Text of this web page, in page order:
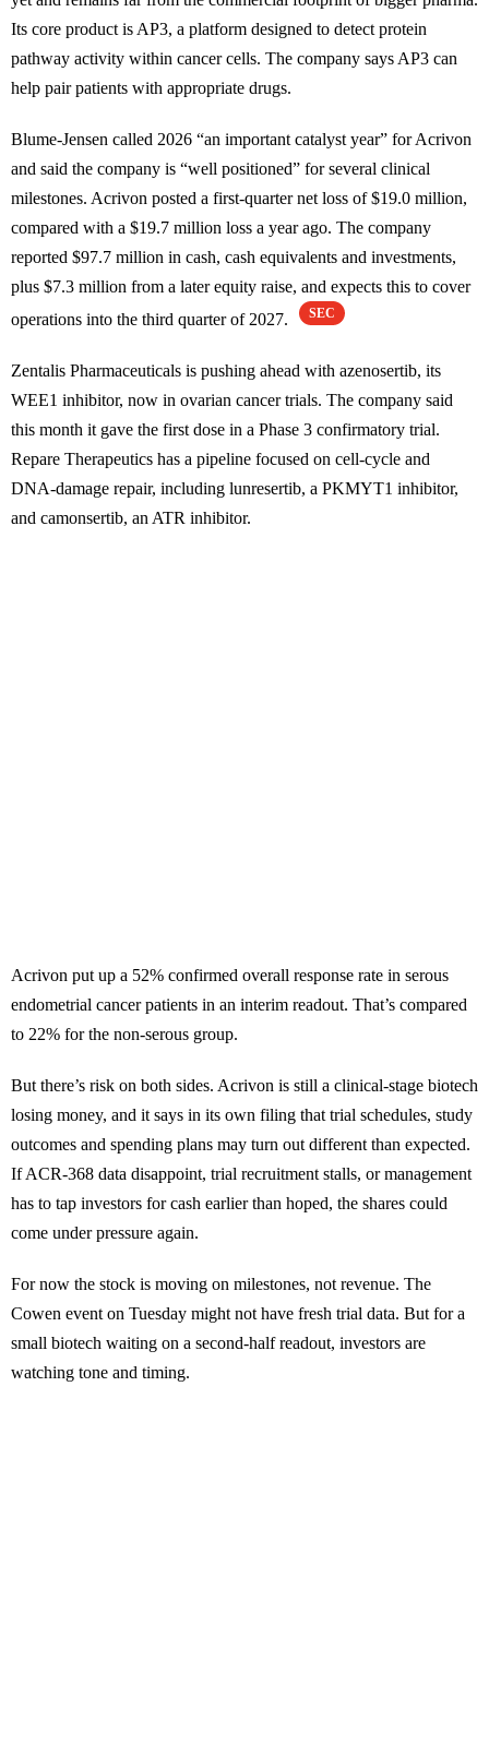
Its core product is AP3, a platform designed to detect protein
pathway activity within cancer cells. The company says AP3 can
help pair patients with appropriate drugs.
Blume-Jensen called 2026 “an important catalyst year” for Acrivon
and said the company is “well positioned” for several clinical
milestones. Acrivon posted a first-quarter net loss of $19.0 million,
compared with a $19.7 million loss a year ago. The company
reported $97.7 million in cash, cash equivalents and investments,
plus $7.3 million from a later equity raise, and expects this to cover
operations into the third quarter of 2027.
SEC
Zentalis Pharmaceuticals is pushing ahead with azenosertib, its
WEE1 inhibitor, now in ovarian cancer trials. The company said
this month it gave the first dose in a Phase 3 confirmatory trial.
Repare Therapeutics has a pipeline focused on cell-cycle and
DNA-damage repair, including lunresertib, a PKMYT1 inhibitor,
and camonsertib, an ATR inhibitor.
Acrivon put up a 52% confirmed overall response rate in serous
endometrial cancer patients in an interim readout. That’s compared
to 22% for the non-serous group.
But there’s risk on both sides. Acrivon is still a clinical-stage biotech
losing money, and it says in its own filing that trial schedules, study
outcomes and spending plans may turn out different than expected.
If ACR-368 data disappoint, trial recruitment stalls, or management
has to tap investors for cash earlier than hoped, the shares could
come under pressure again.
For now the stock is moving on milestones, not revenue. The
Cowen event on Tuesday might not have fresh trial data. But for a
small biotech waiting on a second-half readout, investors are
watching tone and timing.